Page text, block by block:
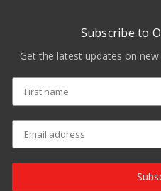
Subscribe to
Get the latest updates on